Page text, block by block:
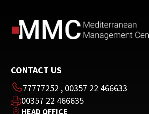
CONTACT US
77777252 , 00357 22 466633
00357 22 466635